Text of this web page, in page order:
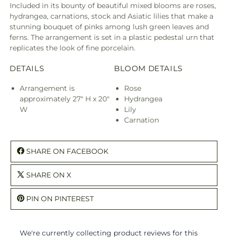
Included in its bounty of beautiful mixed blooms are roses,
hydrangea, carnations, stock and Asiatic lilies that make a
stunning bouquet of pinks among lush green leaves and
ferns. The arrangement is set in a plastic pedestal urn that
replicates the look of fine porcelain.
DETAILS
Arrangement is
approximately 27" H x 20"
W
BLOOM DETAILS
Rose
Hydrangea
Lily
Carnation
SHARE ON FACEBOOK
SHARE ON X
PIN ON PINTEREST
We're currently collecting product reviews for this